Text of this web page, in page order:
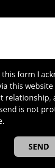
form I
this
relationship,
is not